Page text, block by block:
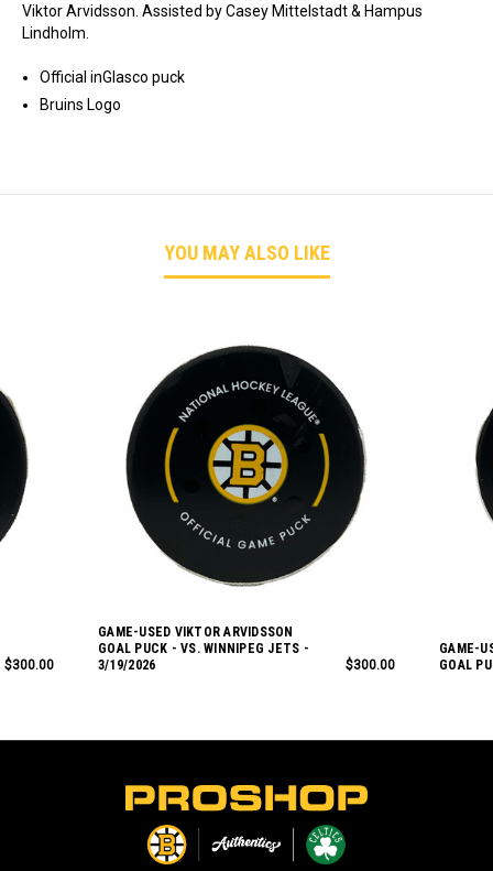
Viktor Arvidsson. Assisted by Casey Mittelstadt & Hampus
Lindholm.
Official inGlasco puck
Bruins Logo
YOU MAY ALSO LIKE
$300.00
GAME-USED VIKTOR ARVIDSSON
GOAL PUCK - VS. WINNIPEG JETS -
3/19/2026
$300.00
GAME-
GOAL